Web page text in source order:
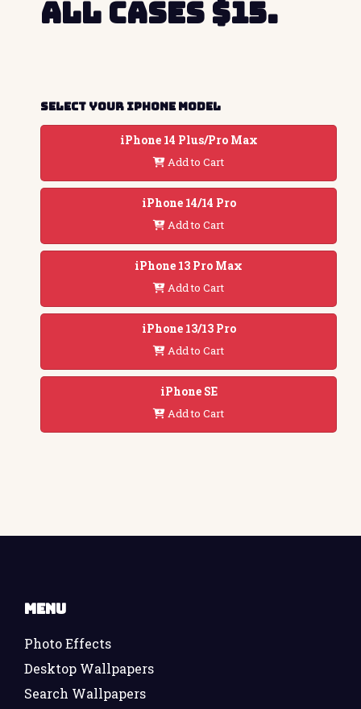
All cases $15.
Select your iphone model
iPhone 14 Plus/Pro Max
Add to Cart
iPhone 14/14 Pro
Add to Cart
iPhone 13 Pro Max
Add to Cart
iPhone 13/13 Pro
Add to Cart
iPhone SE
Add to Cart
Menu
Photo Effects
Desktop Wallpapers
Search Wallpapers